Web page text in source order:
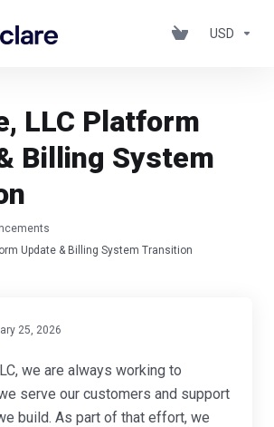
USD
LLC Platform
Billing System
Update & Billing System Transition
25, 2026
we are always working to
serve our customers and support
build. As part of that effort, we